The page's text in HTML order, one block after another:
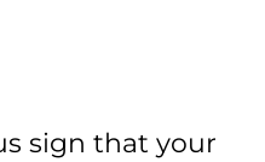
sign that your